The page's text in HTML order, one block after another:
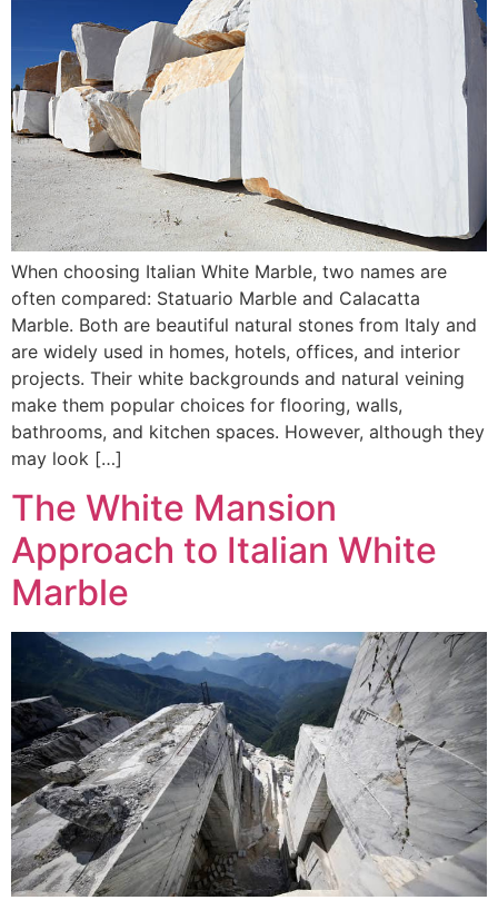
When choosing Italian White Marble, two names are
often compared: Statuario Marble and Calacatta
Marble. Both are beautiful natural stones from Italy and
are widely used in homes, hotels, offices, and interior
projects. Their white backgrounds and natural veining
make them popular choices for flooring, walls,
bathrooms, and kitchen spaces. However, although they
may look […]
The White Mansion
Approach to Italian White
Marble